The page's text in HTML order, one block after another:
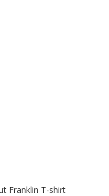
Franklin T-shirt